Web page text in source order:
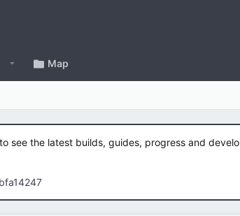
Map
see the latest builds, guides, progress and